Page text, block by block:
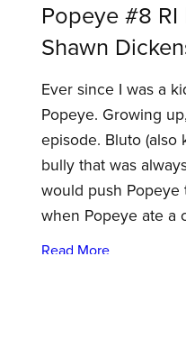
Popeye #8
Shawn
Ever since I was a
Popeye. Growing
episode. Bluto (also
bully that was
would push Popeye
when Popeye ate a
Read More